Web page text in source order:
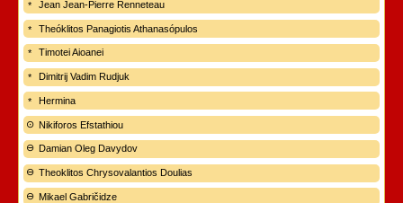
Jean Jean-Pierre Renneteau
Theóklitos Panagiotis Athanasópulos
Timotei Aioanei
Dimitrij Vadim Rudjuk
Hermina
Nikiforos Efstathiou
Damian Oleg Davydov
Theoklitos Chrysovalantios Doulias
Mikael Gabričidze